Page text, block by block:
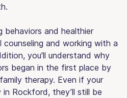
behaviors and healthier
and working with a
you'll understand why
began in the first place by
therapy. Even if your
in Rockford, they’ll still be